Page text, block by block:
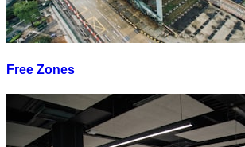
Free Zones